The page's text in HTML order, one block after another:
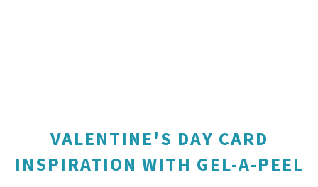
VALENTINE'S DAY CARD
INSPIRATION WITH GEL-A-PEEL